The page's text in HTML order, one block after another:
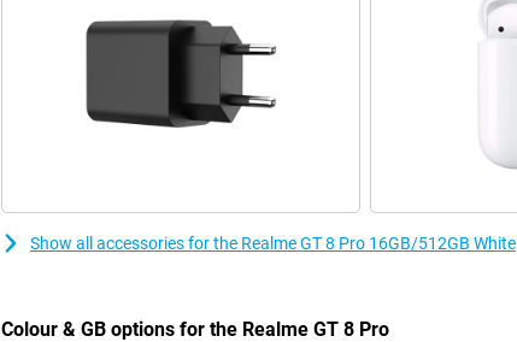
Show all accessories for the Realme GT 8 Pro 16GB/512GB White
Colour & GB options for the Realme GT 8 Pro